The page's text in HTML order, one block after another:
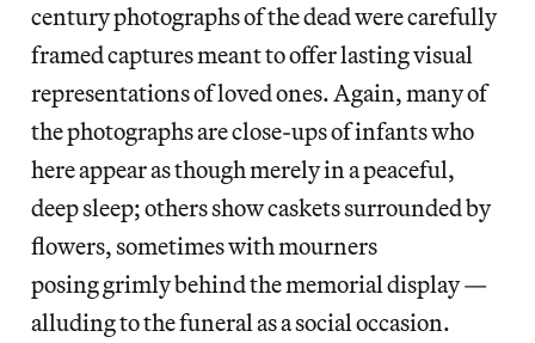
century photographs of the dead were carefully
framed captures meant to offer lasting visual
representations of loved ones. Again, many of
the photographs are close-ups of infants who
here appear as though merely in a peaceful,
deep sleep; others show caskets surrounded by
flowers, sometimes with mourners
posing grimly behind the memorial display —
alluding to the funeral as a social occasion.